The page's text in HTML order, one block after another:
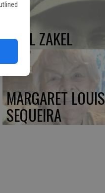
PAUL ZAKEL
MARGARET
SEQUEIRA